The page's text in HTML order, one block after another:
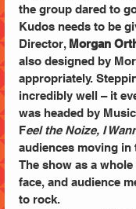
the group dared to
Kudos needs to be
Director, Morgan
also designed by
appropriately.
incredibly well – it
was headed by
Feel the Noize, I
audiences moving
The show as a
face, and audience
to rock.